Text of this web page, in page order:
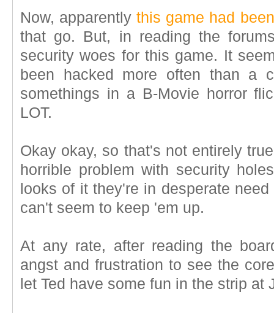
Now, apparentlythis game had
that go. But, in reading the
security woes for this game. It
been hacked more often than a
somethings in a B-Movie horror
LOT.
Okay okay, so that's not entirely
horrible problem with security
looks of it they're in desperate
can't seem to keep 'em up.
At any rate, after reading the
angst and frustration to see the
let Ted have some fun in the strip